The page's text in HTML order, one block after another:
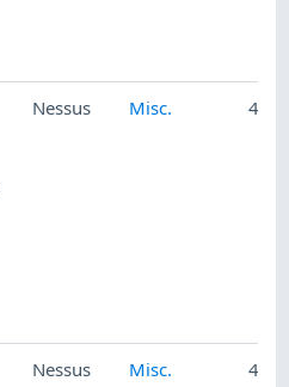
Nessus Misc. 4/
Nessus Misc. 4/